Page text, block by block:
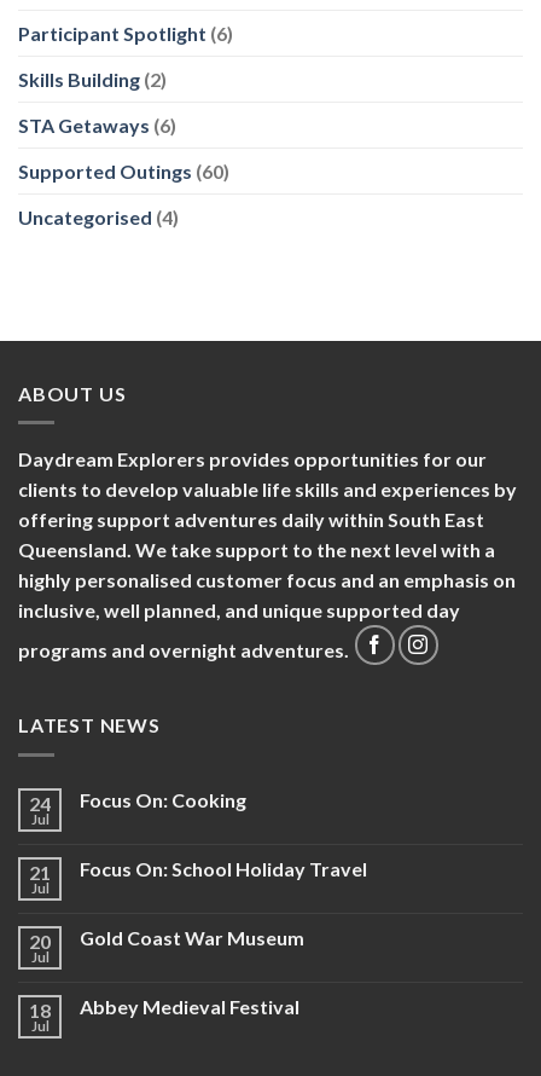
Participant Spotlight (6)
Skills Building (2)
STA Getaways (6)
Supported Outings (60)
Uncategorised (4)
ABOUT US
Daydream Explorers provides opportunities for our
clients to develop valuable life skills and experiences by
offering support adventures daily within South East
Queensland. We take support to the next level with a
highly personalised customer focus and an emphasis on
inclusive, well planned, and unique supported day
programs and overnight adventures.
LATEST NEWS
24
Jul
Focus On: Cooking
21
Jul
Focus On: School Holiday Travel
20
Jul
Gold Coast War Museum
18
Jul
Abbey Medieval Festival